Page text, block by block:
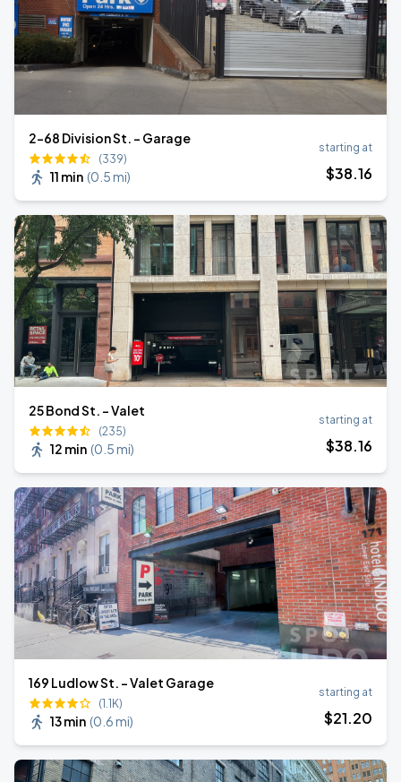
2-68 Division St. - Garage
(339)
11 min (0.5 mi)
starting at
$38.16
25 Bond St. - Valet
(235)
12 min (0.5 mi)
starting at
$38.16
169 Ludlow St. - Valet Garage
(1.1K)
13 min (0.6 mi)
starting at
$21.20